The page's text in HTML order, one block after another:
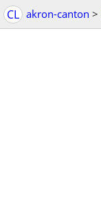
CL akron-canton >